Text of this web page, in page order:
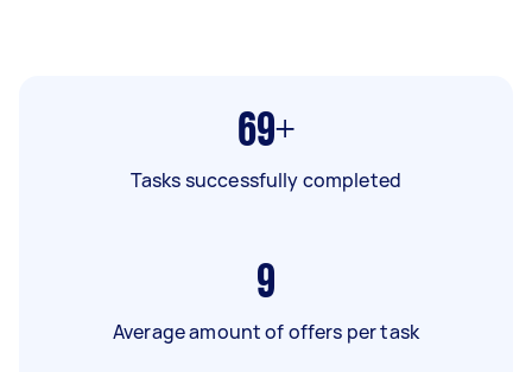
69+
Tasks successfully completed
9
Average amount of offers per task